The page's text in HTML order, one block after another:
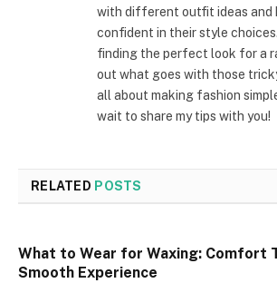
with different outfit ideas and
confident in their style
finding the perfect look for a
out what goes with those
all about making fashion
wait to share my tips with you!
RELATED POSTS
What to Wear for Waxing: Comfort
Smooth Experience